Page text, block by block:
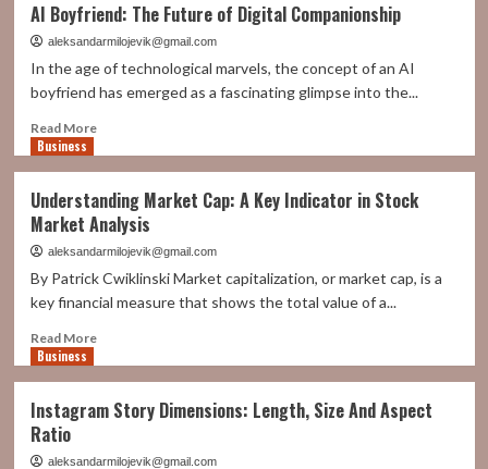
Boyfriend:
Companionship
Beyond
Reality
AI Boyfriend: The Future of Digital Companionship
aleksandarmilojevik@gmail.com
In the age of technological marvels, the concept of an AI
boyfriend has emerged as a fascinating glimpse into the...
Read MoreRead
Boyfriend:
The
Future
of
Companionship
Business
Understanding Market Cap: A Key Indicator in Stock
Market Analysis
aleksandarmilojevik@gmail.com
By Patrick Cwiklinski Market capitalization, or market cap, is a
key financial measure that shows the total value of a...
Read MoreRead
Market
A
Business
Instagram Story Dimensions: Length, Size And Aspect
Ratio
aleksandarmilojevik@gmail.com